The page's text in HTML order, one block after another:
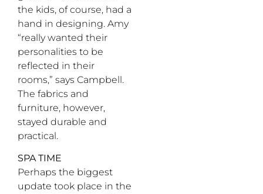
the kids, of course, had a
hand in designing. Amy
“really wanted their
personalities to be
reflected in their
rooms,” says Campbell.
The fabrics and
furniture, however,
stayed durable and
practical.
SPA TIME
Perhaps the biggest
update took place in the